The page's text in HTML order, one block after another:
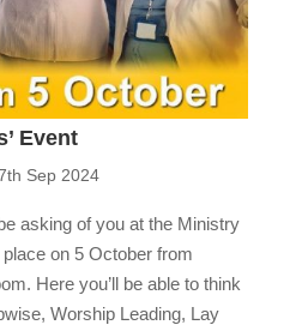
Event
Sep 2024
asking of you at the Ministry
on 5 October from
Here you’ll be able to think
Worship Leading, Lay